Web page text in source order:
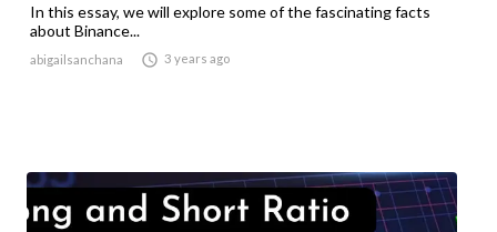
In this essay, we will explore some of the fascinating facts
about Binance...
abigailsanchana  3 years ago